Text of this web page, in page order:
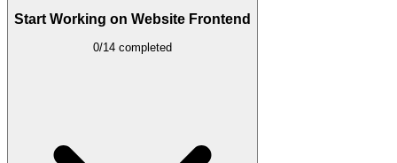
Start Working on Website Frontend
0/14 completed